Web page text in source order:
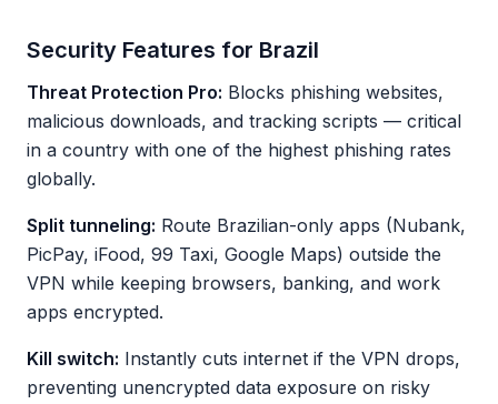
Security Features for Brazil
Threat Protection Pro: Blocks phishing websites,
malicious downloads, and tracking scripts — critical
in a country with one of the highest phishing rates
globally.
Split tunneling: Route Brazilian-only apps (Nubank,
PicPay, iFood, 99 Taxi, Google Maps) outside the
VPN while keeping browsers, banking, and work
apps encrypted.
Kill switch: Instantly cuts internet if the VPN drops,
preventing unencrypted data exposure on risky